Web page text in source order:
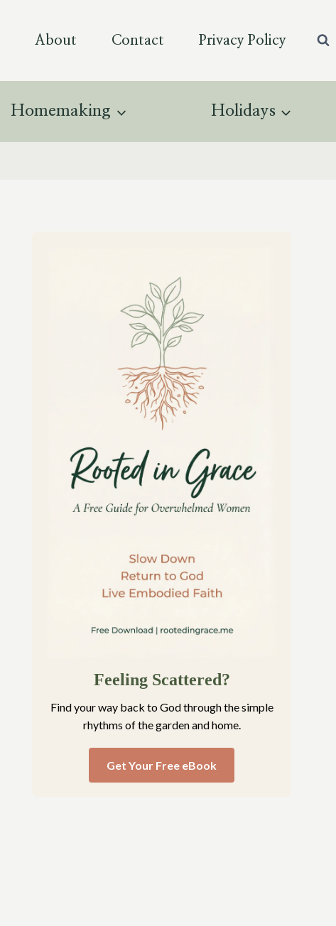
About Contact Privacy Policy
Homemaking Holidays
Feeling Scattered?
Find your way back to God through the simple
rhythms of the garden and home.
Get Your Free eBook